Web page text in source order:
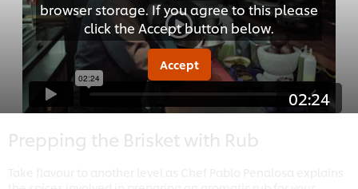
browser storage. If you agree to this please
click the Accept button below.
Accept
02:24
Prepping the Brisket with Rub